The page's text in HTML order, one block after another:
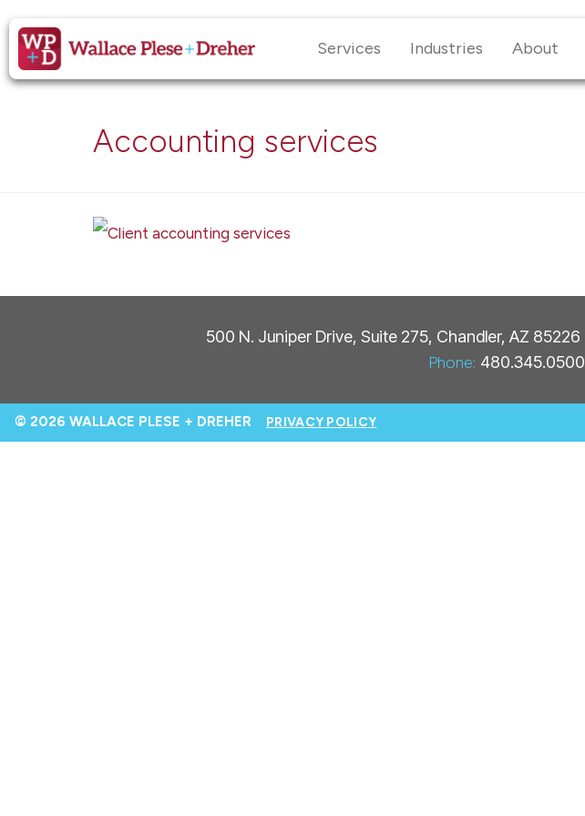
Services Industries About
Accounting services
500 N. Juniper Drive, Suite 275, Chandler, AZ 85226
Phone: 480.345.0500
© 2026 WALLACE PLESE + DREHER PRIVACY POLICY